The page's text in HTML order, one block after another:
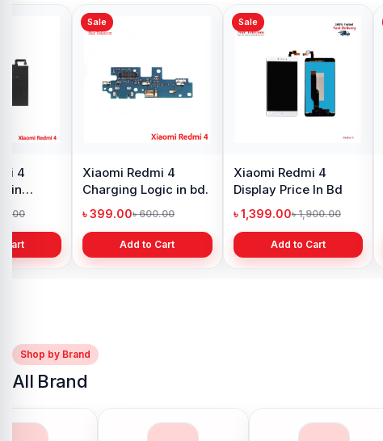
4
in
Cart
Sale
Xiaomi Redmi 4
Charging Logic in bd.
৳ 399.00৳ 600.00
Add to Cart
Sale
Xiaomi Redmi 4
Display Price In Bd
৳ 1,399.00৳ 1,900.00
Add to Cart
Shop by Brand
All Brand